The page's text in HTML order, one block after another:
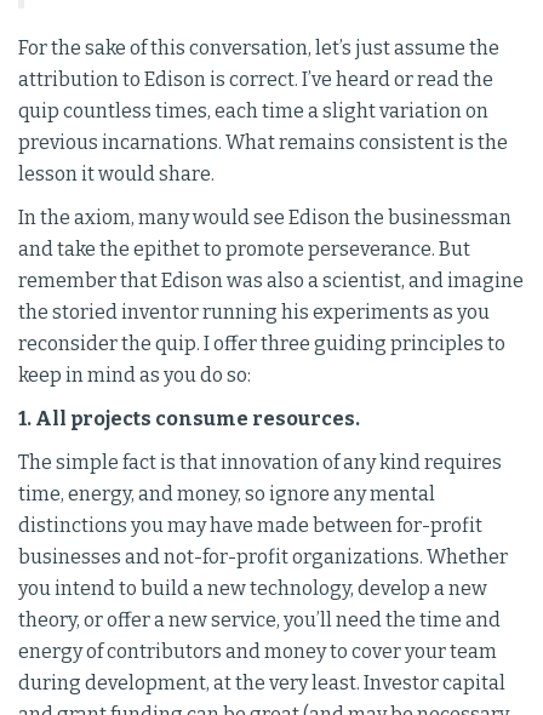
For the sake of this conversation, let’s just assume the
attribution to Edison is correct. I’ve heard or read the
quip countless times, each time a slight variation on
previous incarnations. What remains consistent is the
lesson it would share.
In the axiom, many would see Edison the businessman
and take the epithet to promote perseverance. But
remember that Edison was also a scientist, and imagine
the storied inventor running his experiments as you
reconsider the quip. I offer three guiding principles to
keep in mind as you do so:
1. All projects consume resources.
The simple fact is that innovation of any kind requires
time, energy, and money, so ignore any mental
distinctions you may have made between for-profit
businesses and not-for-profit organizations. Whether
you intend to build a new technology, develop a new
theory, or offer a new service, you’ll need the time and
energy of contributors and money to cover your team
during development, at the very least. Investor capital